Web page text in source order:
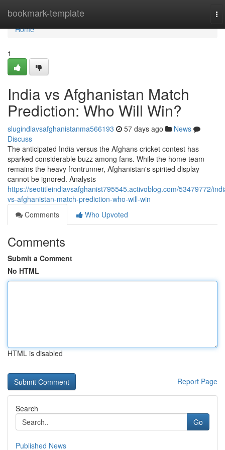
bookmark-template
Home
Home
1
India vs Afghanistan Match
Prediction: Who Will Win?
slugindiavsafghanistanma566193 57 days ago
News
Discuss
The anticipated India versus the Afghans cricket contest has
sparked considerable buzz among fans. While the home team
remains the heavy frontrunner, Afghanistan's spirited display
cannot be ignored. Analysts
https://seotitleindiavsafghanist795545.activoblog.com/53479772/
vs-afghanistan-match-prediction-who-will-win
Comments
Who Upvoted
Comments
Submit a Comment
No HTML
HTML is disabled
Report Page
Search
Go
Published News